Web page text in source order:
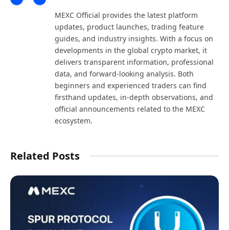
MEXC Official provides the latest platform
updates, product launches, trading feature
guides, and industry insights. With a focus on
developments in the global crypto market, it
delivers transparent information, professional
data, and forward-looking analysis. Both
beginners and experienced traders can find
firsthand updates, in-depth observations, and
official announcements related to the MEXC
ecosystem.
Related Posts